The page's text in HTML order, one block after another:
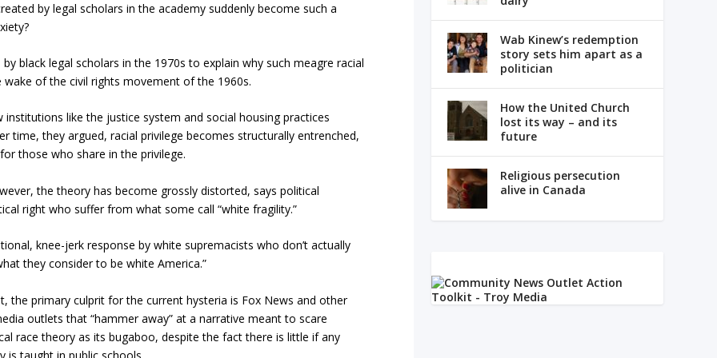
by legal scholars in the academy suddenly become such a
black legal scholars in the 1970s to explain why such meagre racial
of the civil rights movement of the 1960s.
like the justice system and social housing practices
time, they argued, racial privilege becomes structurally entrenched,
those who share in the privilege.
the theory has become grossly distorted, says political
right who suffer from what some call “white fragility.”
knee-jerk response by white supremacists who don’t actually
they consider to be white America.”
the primary culprit for the current hysteria is Fox News and other
outlets that “hammer away” at a narrative meant to scare
race theory as its bugaboo, despite the fact there is little if any
is taught in public schools.
Wab Kinew’s redemption
story sets him apart as a
politician
How the United Church
lost its way – and its
future
Religious persecution
alive in Canada